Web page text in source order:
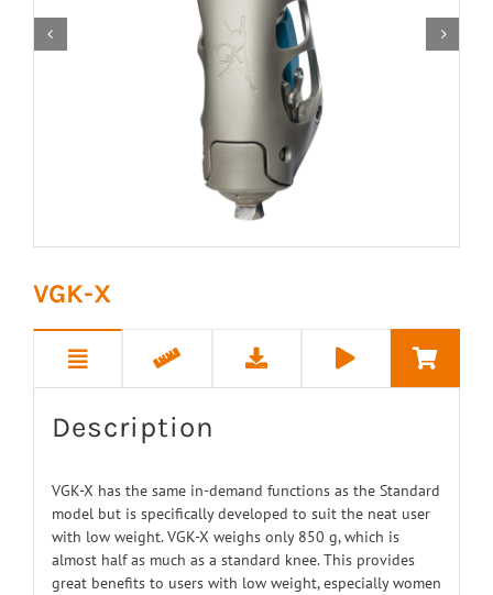
 
VGK-X
Description
VGK-X has the same in-demand functions as the Standard
model but is specifically developed to suit the neat user
with low weight. VGK-X weighs only 850 g, which is
almost half as much as a standard knee. This provides
great benefits to users with low weight, especially women